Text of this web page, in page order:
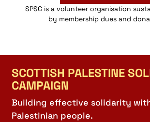
SPSC is a volunteer organisation
by membership dues and
SCOTTISH PALESTINE
CAMPAIGN
Building effective solidarity
Palestinian people.